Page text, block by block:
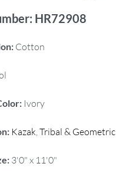
HR72908
Cotton
Ivory
Kazak Tribal & Geometric
3'0" x 11'0"